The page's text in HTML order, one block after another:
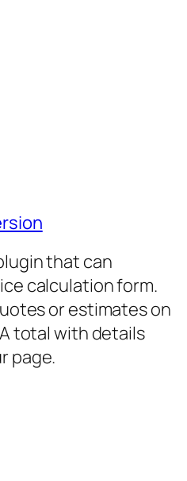
that can
calculation form.
or estimates on
total with details
page.